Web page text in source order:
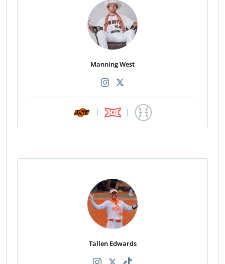
Manning West
| |
Tallen Edwards